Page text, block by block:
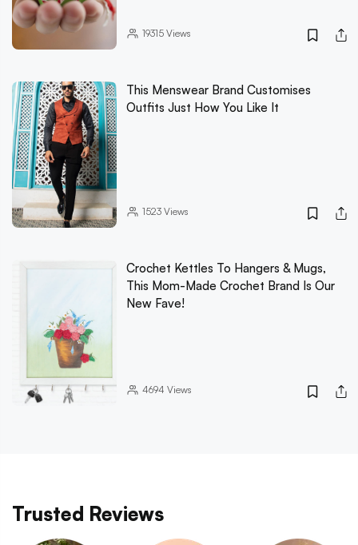
19315Views
This Menswear Brand Customises
Outfits Just How You Like It
1523Views
Crochet Kettles To Hangers & Mugs,
This Mom-Made Crochet Brand Is Our
New Fave!
4694 Views
Trusted Reviews